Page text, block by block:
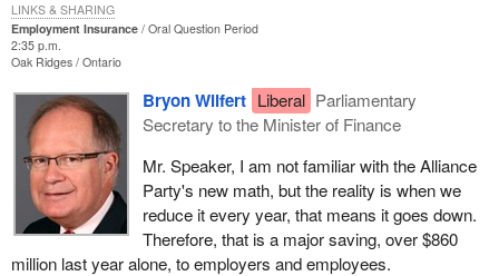
Employment Insurance
Oral Question Period
2:35 p.m.
Oak Ridges Ontario
Bryon Wilfert Liberal Parliamentary
Secretary to the Minister of Finance
Mr. Speaker, I am not familiar with the Alliance
Party's new math, but the reality is when we
reduce it every year, that means it goes down.
Therefore, that is a major saving, over $860
million last year alone, to employers and employees.
LINKS & SHARING